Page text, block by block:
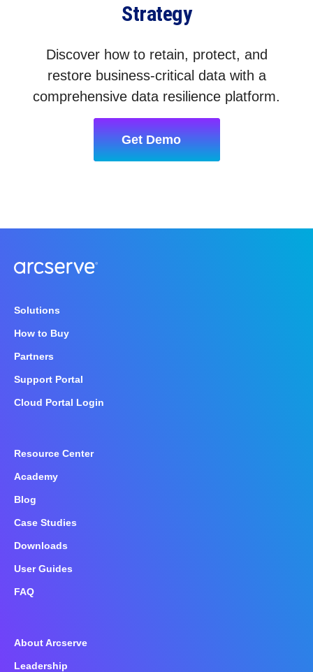
Strategy
Discover how to retain, protect, and
restore business-critical data with a
comprehensive data resilience platform.
Get Demo
Solutions
How to Buy
Partners
Support Portal
Cloud Portal Login
Resource Center
Academy
Blog
Case Studies
Downloads
User Guides
FAQ
About Arcserve
Leadership